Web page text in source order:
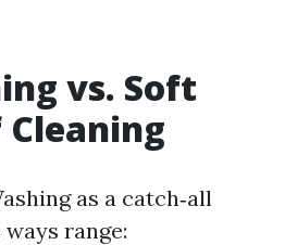
vs. Soft
Cleaning
as a catch‑all
range: